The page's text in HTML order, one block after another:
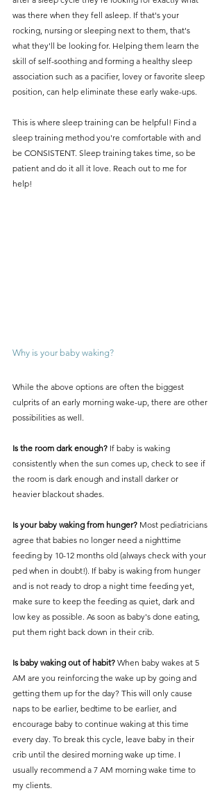
was there when they fell asleep. If that's your
rocking, nursing or sleeping next to them, that's
what they'll be looking for. Helping them learn the
skill of self-soothing and forming a healthy sleep
association such as a pacifier, lovey or favorite sleep
position, can help eliminate these early wake-ups.
This is where sleep training can be helpful! Find a
sleep training method you're comfortable with and
be CONSISTENT. Sleep training takes time, so be
patient and do it all it love. Reach out to me for
help!
Why is your baby waking?
While the above options are often the biggest
culprits of an early morning wake-up, there are other
possibilities as well.
Is the room dark enough? If baby is waking
consistently when the sun comes up, check to see if
the room is dark enough and install darker or
heavier blackout shades.
Is your baby waking from hunger? Most pediatricians
agree that babies no longer need a nighttime
feeding by 10-12 months old (always check with your
ped when in doubt!). If baby is waking from hunger
and is not ready to drop a night time feeding yet,
make sure to keep the feeding as quiet, dark and
low key as possible. As soon as baby's done eating,
put them right back down in their crib.
Is baby waking out of habit? When baby wakes at 5
AM are you reinforcing the wake up by going and
getting them up for the day? This will only cause
naps to be earlier, bedtime to be earlier, and
encourage baby to continue waking at this time
every day. To break this cycle, leave baby in their
crib until the desired morning wake up time. I
usually recommend a 7 AM morning wake time to
my clients.